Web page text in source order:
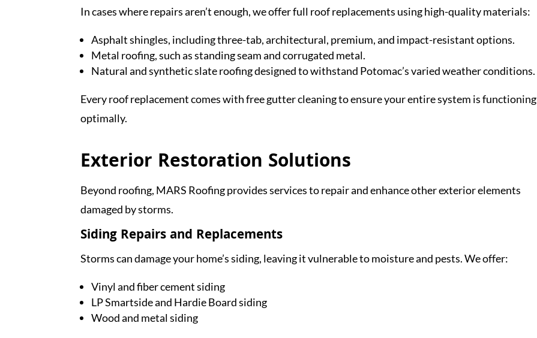
In cases where repairs aren’t enough, we offer full roof replacements using high-quality materials:
Asphalt shingles, including three-tab, architectural, premium, and impact-resistant options.
Metal roofing, such as standing seam and corrugated metal.
Natural and synthetic slate roofing designed to withstand Potomac’s varied weather conditions.
Every roof replacement comes with free gutter cleaning to ensure your entire system is functioning
optimally.
Exterior Restoration Solutions
Beyond roofing, MARS Roofing provides services to repair and enhance other exterior elements
damaged by storms.
Siding Repairs and Replacements
Storms can damage your home’s siding, leaving it vulnerable to moisture and pests. We offer:
Vinyl and fiber cement siding
LP Smartside and Hardie Board siding
Wood and metal siding